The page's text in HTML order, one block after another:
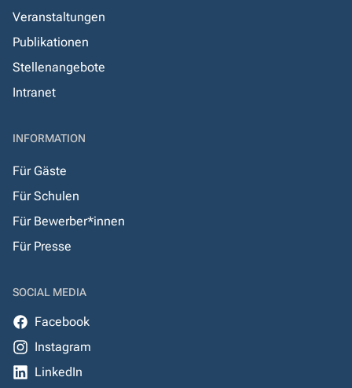
Veranstaltungen
Publikationen
Stellenangebote
Intranet
INFORMATION
Für Gäste
Für Schulen
Für Bewerber*innen
Für Presse
SOCIAL MEDIA
Facebook
Instagram
LinkedIn